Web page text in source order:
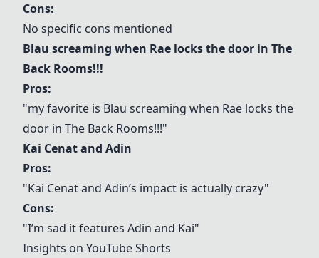
Cons:
No specific cons mentioned
Blau screaming when Rae locks the door in The
Back Rooms!!!
Pros:
"my favorite is Blau screaming when Rae locks the
door in The Back Rooms!!!"
Kai Cenat and Adin
Pros:
"Kai Cenat and Adin’s impact is actually crazy"
Cons:
"I’m sad it features Adin and Kai"
Insights on YouTube Shorts